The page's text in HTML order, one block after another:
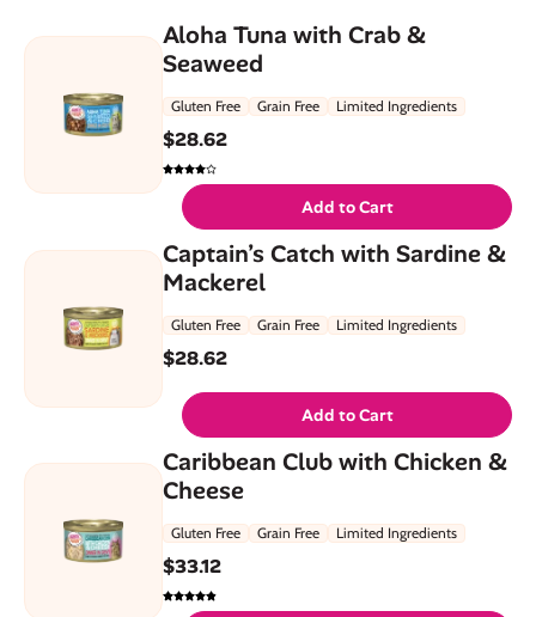
Aloha Tuna with Crab &
Seaweed
Gluten Free Grain Free Limited Ingredients
$28.62
Add to Cart
Captain’s Catch with Sardine &
Mackerel
Gluten Free Grain Free Limited Ingredients
$28.62
Add to Cart
Caribbean Club with Chicken &
Cheese
Gluten Free Grain Free Limited Ingredients
$33.12